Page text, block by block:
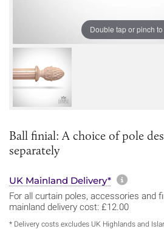
Double tap or pinch
Ball finial: A choice of pole
separately
UK Mainland Delivery* More
For all curtain poles, accessories and
mainland delivery cost: £12.00
* Delivery costs excludes UK Highlands and